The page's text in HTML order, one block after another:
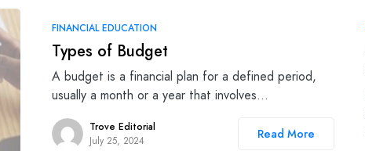
FINANCIAL EDUCATION
Types of Budget
A budget is a financial plan for a defined period,
usually a month or a year that involves…
Trove Editorial
July 25, 2024
Read More